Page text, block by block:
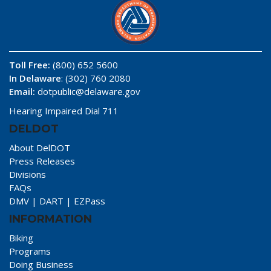
Toll Free: (800) 652 5600
In Delaware: (302) 760 2080
Email: dotpublic@delaware.gov
Hearing Impaired Dial 711
DELDOT
About DelDOT
Press Releases
Divisions
FAQs
DMV | DART | EZPass
INFORMATION
Biking
Programs
Doing Business